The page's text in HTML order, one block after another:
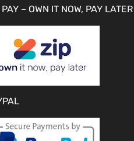
– OWN IT NOW, PAY LATER